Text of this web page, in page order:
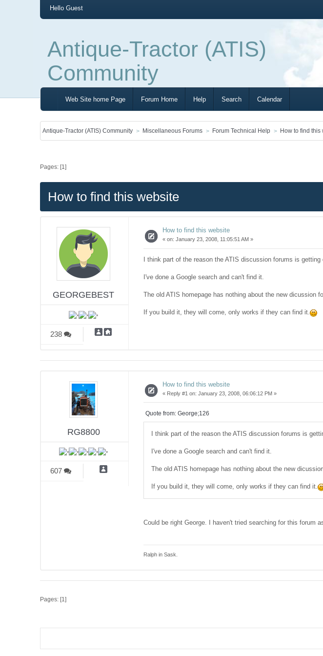
HelloGuest
Antique-Tractor (ATIS)
Community
Web Site home Page Forum Home Help Search Calendar
Antique-Tractor (ATIS) Community Miscellaneous Forums Forum Technical Help How to find this
Pages: [1]
How to find this website
GEORGEBEST
238
How to find this website
« on: January 23, 2008, 11:05:51 AM »
I think part of the reason the ATIS discussion forums is
I've done a Google search and can't find it.
The old ATIS homepage has nothing about the new dicussion
If you build it, they will come, only works if they can find it.
RG8800
607
How to find this website
« Reply #1 on: January 23, 2008, 06:06:12 PM »
Quote from: George;126
I think part of the reason the ATIS discussion forums is
I've done a Google search and can't find it.
The old ATIS homepage has nothing about the new
If you build it, they will come, only works if they can find it.
Could be right George. I haven't tried searching for this
Ralph in Sask.
Pages: [1]